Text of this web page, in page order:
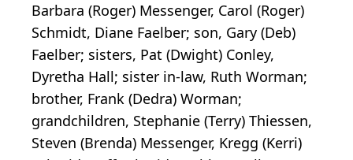
Barbara (Roger) Messenger, Carol (Roger)
Schmidt, Diane Faelber; son, Gary (Deb)
Faelber; sisters, Pat (Dwight) Conley,
Dyretha Hall; sister in-law, Ruth Worman;
brother, Frank (Dedra) Worman;
grandchildren, Stephanie (Terry) Thiessen,
Steven (Brenda) Messenger, Kregg (Kerri)